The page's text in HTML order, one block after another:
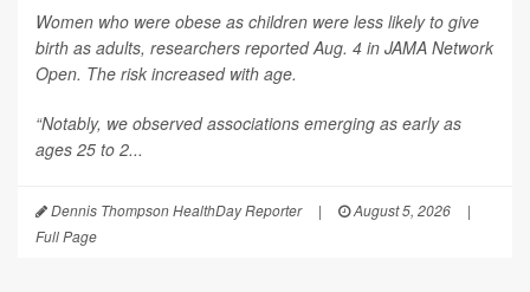
Women who were obese as children were less likely to give
birth as adults, researchers reported Aug. 4 in JAMA Network
Open. The risk increased with age.
“Notably, we observed associations emerging as early as
ages 25 to 2...
Dennis Thompson HealthDay Reporter | August 5, 2026
|
Full Page